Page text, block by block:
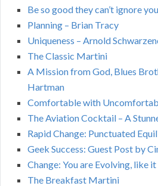
Be so good they can’t ignore
Planning – Brian Tracy
Uniqueness – Arnold
The Classic Martini
A Mission from God, Blues
Hartman
Comfortable with
The Aviation Cocktail – A
Rapid Change: Punctuated
Geek Success: Guest Post by
Change: You are Evolving, like
The Breakfast Martini